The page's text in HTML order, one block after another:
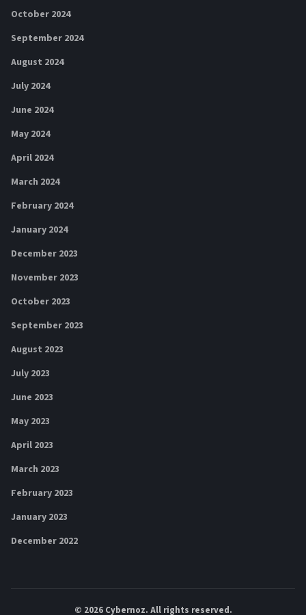
October 2024
September 2024
August 2024
July 2024
June 2024
May 2024
April 2024
March 2024
February 2024
January 2024
December 2023
November 2023
October 2023
September 2023
August 2023
July 2023
June 2023
May 2023
April 2023
March 2023
February 2023
January 2023
December 2022
© 2026 Cybernoz. All rights reserved.